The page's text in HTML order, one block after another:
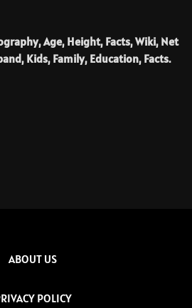
Age, Height, Facts, Wiki, Net
Kids, Family, Education, Facts.
ABOUT US
POLICY